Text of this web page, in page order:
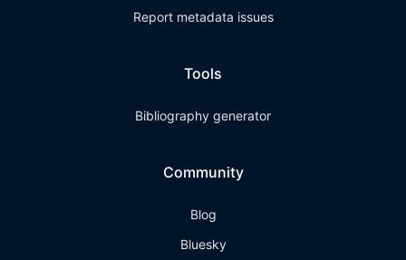
Report metadata issues
Tools
Bibliography generator
Community
Blog
Bluesky